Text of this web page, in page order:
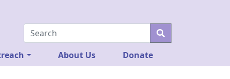
About Us Donate